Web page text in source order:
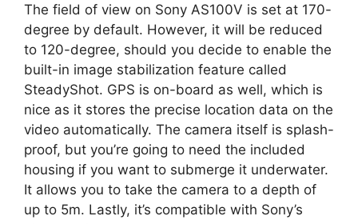
The field of view on Sony AS100V is set at 170-
degree by default. However, it will be reduced
to 120-degree, should you decide to enable the
built-in image stabilization feature called
SteadyShot. GPS is on-board as well, which is
nice as it stores the precise location data on the
video automatically. The camera itself is splash-
proof, but you’re going to need the included
housing if you want to submerge it underwater.
It allows you to take the camera to a depth of
up to 5m. Lastly, it’s compatible with Sony’s